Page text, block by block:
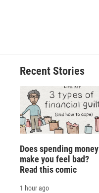
Recent Stories
Does spending money
make you feel bad?
Read this comic
1 hour ago